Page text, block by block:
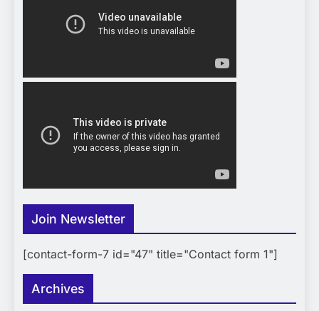
Join Newsletter
[contact-form-7 id="47" title="Contact form 1"]
Archives